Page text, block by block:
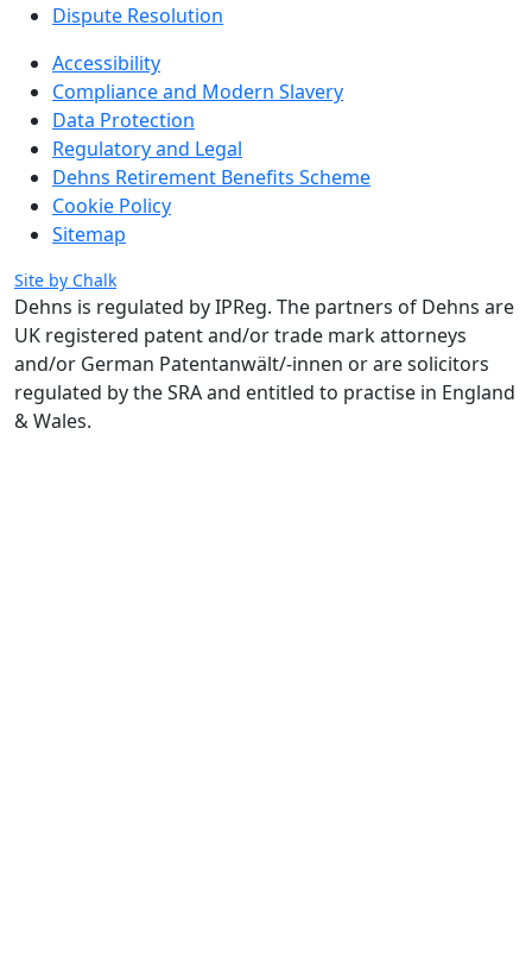
Dispute Resolution
Accessibility
Compliance and Modern Slavery
Data Protection
Regulatory and Legal
Dehns Retirement Benefits Scheme
Cookie Policy
Sitemap
Site by Chalk
Dehns is regulated by IPReg. The partners of Dehns are
UK registered patent and/or trade mark attorneys
and/or German Patentanwält/-innen or are solicitors
regulated by the SRA and entitled to practise in England
& Wales.